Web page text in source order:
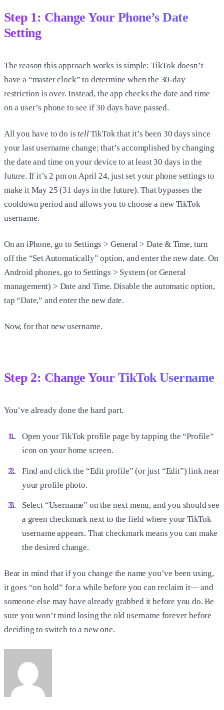
Step 1: Change Your Phone’s Date
Setting
The reason this approach works is simple: TikTok doesn’t
have a “master clock” to determine when the 30-day
restriction is over. Instead, the app checks the date and time
on a user’s phone to see if 30 days have passed.
All you have to do istellTikTok that it’s been 30 days since
your last username change; that’s accomplished by changing
the date and time on your device to at least 30 days in the
future. If it’s 2 pm on April 24, just set your phone settings to
make it May 25 (31 days in the future). That bypasses the
cooldown period and allows you to choose a new TikTok
username.
On an iPhone, go to Settings > General > Date & Time, turn
off the “Set Automatically” option, and enter the new date. On
Android phones, go to Settings > System (or General
management) > Date and Time. Disable the automatic option,
tap “Date,” and enter the new date.
Now, for that new username.
Step 2: Change Your TikTok Username
You’ve already done the hard part.
Open your TikTok profile page by tapping the “Profile”
icon on your home screen.
Find and click the “Edit profile” (or just “Edit”) link near
your profile photo.
Select “Username” on the next menu, and you should see
a green checkmark next to the field where your TikTok
username appears. That checkmark means you can make
the desired change.
Bear in mind that if you change the name you’ve been using,
it goes “on hold” for a while before you can reclaim it— and
someone else may have already grabbed it before you do. Be
sure you won’t mind losing the old username forever before
deciding to switch to a new one.